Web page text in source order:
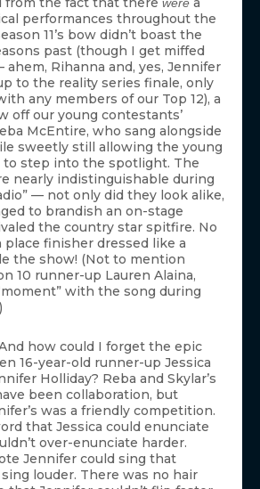
were
performances throughout the
11’s bow didn’t boast the
past (though I get miffed
Rihanna and, yes, Jennifer
to the reality series finale, only
any members of our Top 12), a
off our young contestants’
McEntire, who sang alongside
sweetly still allowing the young
step into the spotlight. The
nearly indistinguishable during
— not only did they look alike,
to brandish an on-stage
the country star spitfire. No
finisher dressed like a
the show! (Not to mention
10 runner-up Lauren Alaina,
with the song during
how could I forget the epic
16-year-old runner-up Jessica
Holliday? Reba and Skylar’s
been collaboration, but
was a friendly competition.
that Jessica could enunciate
over-enunciate harder.
Jennifer could sing that
sing louder. There was no hair